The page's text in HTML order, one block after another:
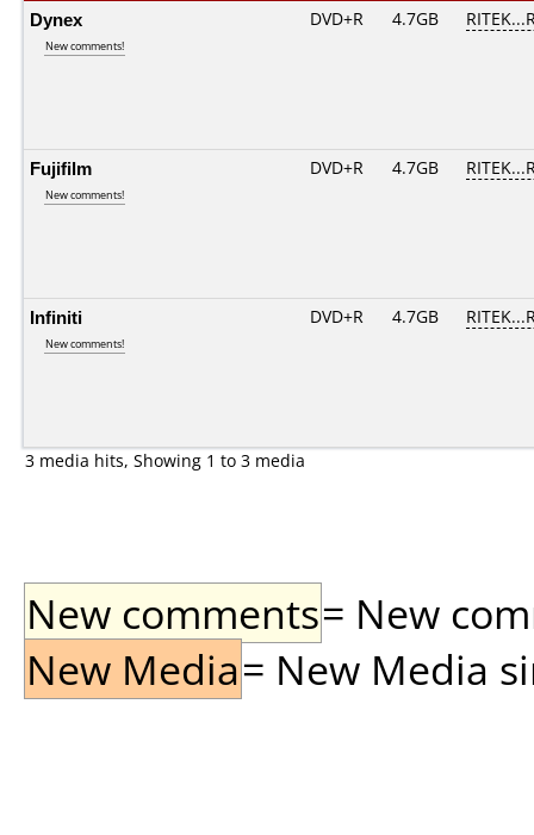
Dynex
New comments!
DVD+R 4.7GB
Fujifilm
New comments!
DVD+R 4.7GB
Infiniti
New comments!
DVD+R 4.7GB
3 media hits, Showing 1 to 3 media
New comments= New
New Media= New Media